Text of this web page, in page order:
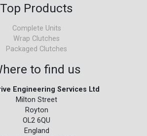
Top Products
Complete Units
Wrap Clutches
Packaged Clutches
to find us
Engineering Services Ltd
Milton Street
Royton
OL2 6QU
England